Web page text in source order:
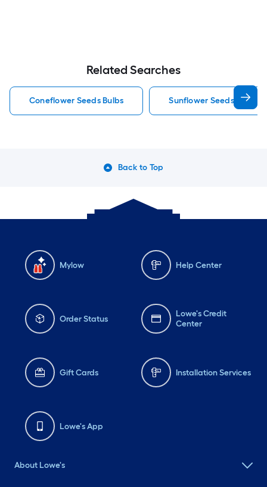
Related Searches
Coneflower Seeds Bulbs Sunflower Seeds Bulbs
Back to Top
Mylow Help Center
Order Status
Lowe's Credit
Center
Gift Cards Installation Services
Lowe's App
About Lowe's